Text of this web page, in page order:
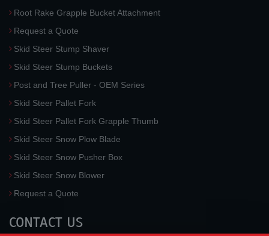
Root Rake Grapple Bucket Attachment
Request a Quote
Skid Steer Stump Shaver
Skid Steer Stump Buckets
Post and Tree Puller - OEM Series
Skid Steer Pallet Fork
Skid Steer Pallet Fork Grapple Thumb
Skid Steer Snow Plow Blade
Skid Steer Snow Pusher Box
Skid Steer Snow Blower
Request a Quote
CONTACT US